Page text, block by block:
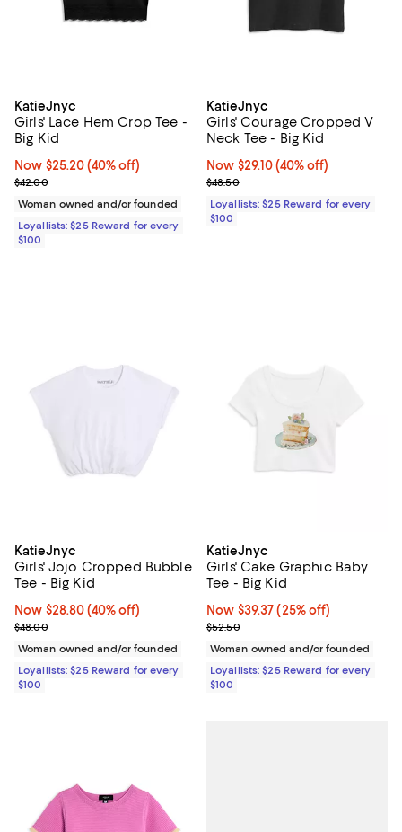
KatieJnyc
Girls' Lace Hem Crop Tee -
Big Kid
Now $25.20; 40% off;
Now $25.20 (40% off)
Previous price $42.00
$42.00
Woman owned and/or founded
Loyallists: $25 Reward for every
$100
KatieJnyc
Girls' Courage Cropped V
Neck Tee - Big Kid
Now $29.10; 40% off;
Now $29.10 (40% off)
Previous price $48.50
$48.50
Loyallists: $25 Reward for every
$100
KatieJnyc
Girls' Jojo Cropped Bubble
Tee - Big Kid
Now $28.80; 40% off;
Now $28.80 (40% off)
Previous price $48.00
$48.00
Woman owned and/or founded
Loyallists: $25 Reward for every
$100
KatieJnyc
Girls' Cake Graphic Baby
Tee - Big Kid
Now $39.37; 25% off;
Now $39.37 (25% off)
Previous price $52.50
$52.50
Woman owned and/or founded
Loyallists: $25 Reward for every
$100